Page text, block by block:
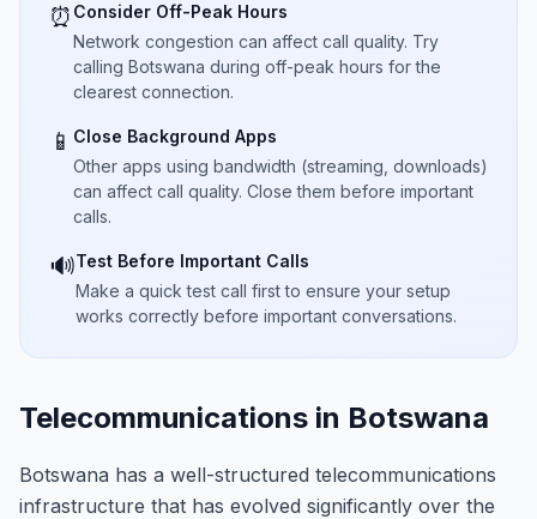
⏰ Consider Off-Peak Hours
Network congestion can affect call quality. Try
calling Botswana during off-peak hours for the
clearest connection.
📱 Close Background Apps
Other apps using bandwidth (streaming, downloads)
can affect call quality. Close them before important
calls.
🔊Test Before Important Calls
Make a quick test call first to ensure your setup
works correctly before important conversations.
Telecommunications in Botswana
Botswana has a well-structured telecommunications
infrastructure that has evolved significantly over the